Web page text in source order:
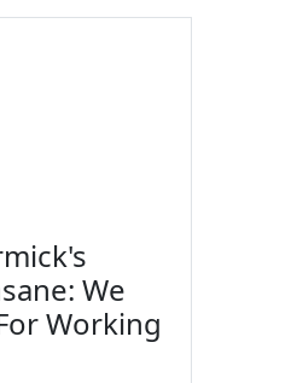
We
Working